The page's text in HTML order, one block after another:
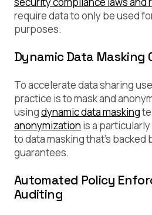
require data to only be used
purposes.
Dynamic Data Masking
To accelerate data sharing
practice is to mask and
usingdynamic data masking
anonymization is a
to data masking that’s backed
guarantees.
Automated Policy
Auditing